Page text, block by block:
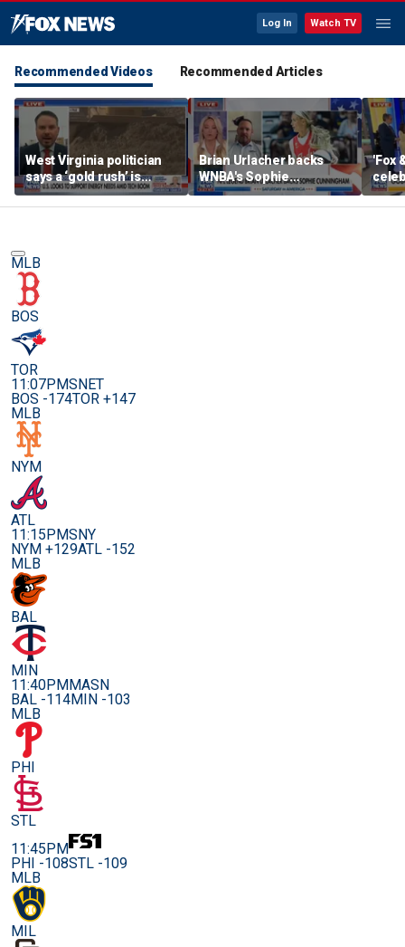
Log In Watch TV
Recommended Videos Recommended Articles
West Virginia politician
says a ‘gold rush’ is
coming for mining
Brian Urlacher backs
WNBA's Sophie
Cunningham over
biological men in
'Fox
MLB
BOS
TOR
11:07PMSNET
BOS -174TOR +147
MLB
NYM
ATL
11:15PMSNY
NYM +129ATL -152
MLB
BAL
MIN
11:40PMMASN
BAL -114MIN -103
MLB
PHI
STL
11:45PM
PHI -108STL -109
MLB
MIL